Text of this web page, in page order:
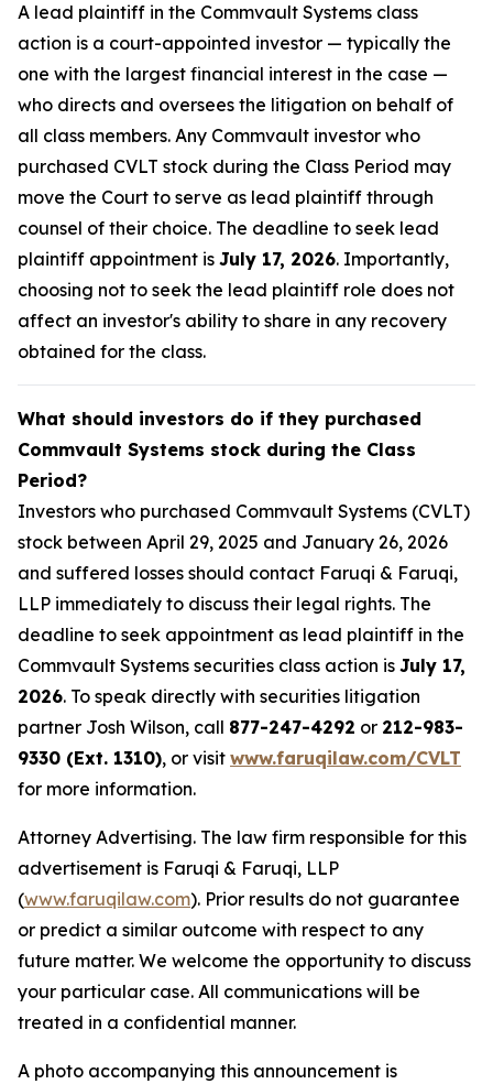
A lead plaintiff in the Commvault Systems class
action is a court-appointed investor — typically the
one with the largest financial interest in the case —
who directs and oversees the litigation on behalf of
all class members. Any Commvault investor who
purchased CVLT stock during the Class Period may
move the Court to serve as lead plaintiff through
counsel of their choice. The deadline to seek lead
plaintiff appointment is July 17, 2026. Importantly,
choosing not to seek the lead plaintiff role does not
affect an investor's ability to share in any recovery
obtained for the class.
What should investors do if they purchased
Commvault Systems stock during the Class
Period?
Investors who purchased Commvault Systems (CVLT)
stock between April 29, 2025 and January 26, 2026
and suffered losses should contact Faruqi & Faruqi,
LLP immediately to discuss their legal rights. The
deadline to seek appointment as lead plaintiff in the
Commvault Systems securities class action is July 17,
2026. To speak directly with securities litigation
partner Josh Wilson, call 877-247-4292 or 212-983-
9330 (Ext. 1310), or visit www.faruqilaw.com/CVLT
for more information.
Attorney Advertising. The law firm responsible for this
advertisement is Faruqi & Faruqi, LLP
(www.faruqilaw.com). Prior results do not guarantee
or predict a similar outcome with respect to any
future matter. We welcome the opportunity to discuss
your particular case. All communications will be
treated in a confidential manner.
A photo accompanying this announcement is